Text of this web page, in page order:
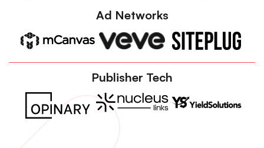
Ad Networks
Publisher Tech